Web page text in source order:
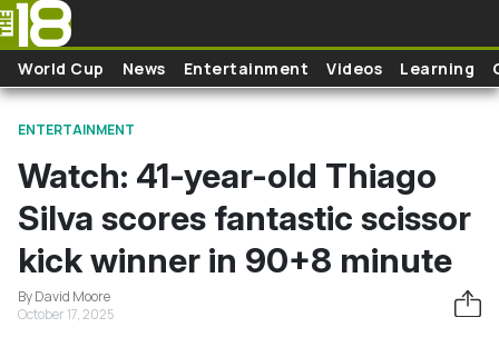
Skip to main content
World Cup News Entertainment Videos Learning
ENTERTAINMENT
Watch: 41-year-old Thiago
Silva scores fantastic scissor
kick winner in 90+8 minute
By David Moore
October 17, 2025